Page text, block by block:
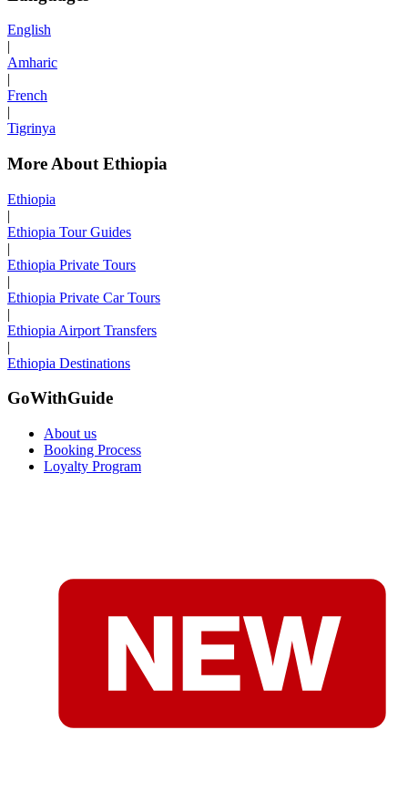
English
|
Amharic
|
French
|
Tigrinya
More About Ethiopia
Ethiopia
|
Ethiopia Tour Guides
|
Ethiopia Private Tours
|
Ethiopia Private Car Tours
|
Ethiopia Airport Transfers
|
Ethiopia Destinations
GoWithGuide
About us
Booking Process
Loyalty Program